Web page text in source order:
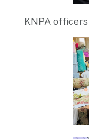
KNPA